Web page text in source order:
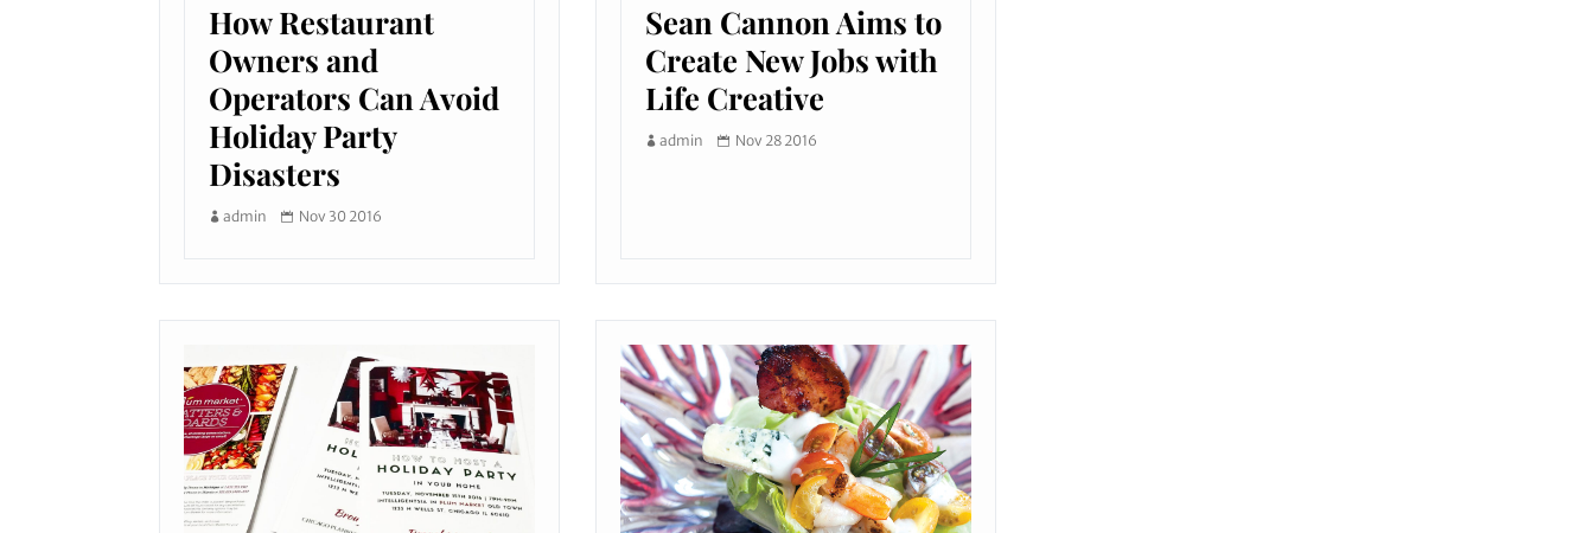
How Restaurant
Owners and
Operators Can Avoid
Holiday Party
Disasters
admin Nov 30 2016
Sean Cannon Aims to
Create New Jobs with
Life Creative
admin Nov 28 2016